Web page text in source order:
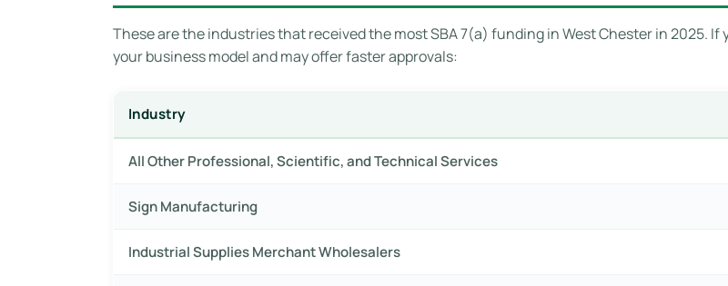
These are the industries that received the most SBA 7(a) funding in West Chester in 2025.
your business model and may offer faster approvals:
Industry
All Other Professional, Scientific, and Technical Services
Sign Manufacturing
Industrial Supplies Merchant Wholesalers